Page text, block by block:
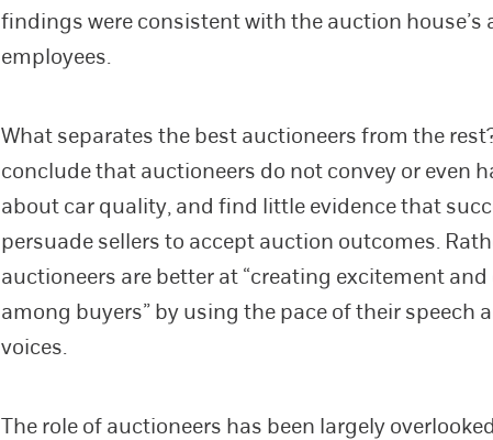
findings were consistent with the auction house’s
employees.
What separates the best auctioneers from the
conclude that auctioneers do not convey or even
about car quality, and find little evidence that
persuade sellers to accept auction outcomes.
auctioneers are better at “creating excitement
among buyers” by using the pace of their speech
voices.
The role of auctioneers has been largely